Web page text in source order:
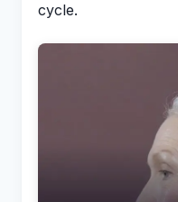
cycle.